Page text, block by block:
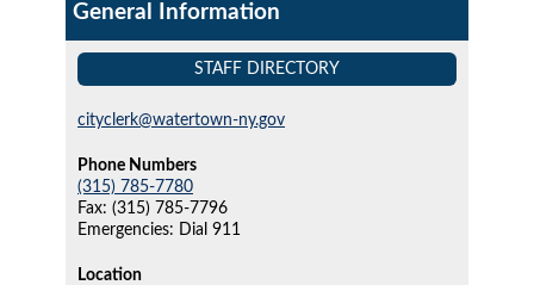
General Information
STAFF DIRECTORY
cityclerk@watertown-ny.gov
Phone Numbers
(315) 785-7780
Fax: (315) 785-7796
Emergencies: Dial 911
Location